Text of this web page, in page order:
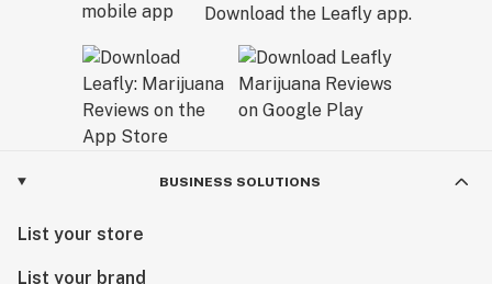
Download the Leafly app.
BUSINESS SOLUTIONS
List your store
List your brand